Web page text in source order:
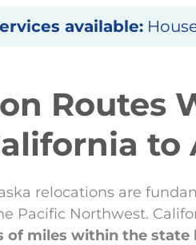
available:
Routes
to
relocations are
Pacific Northwest.
of miles within the state